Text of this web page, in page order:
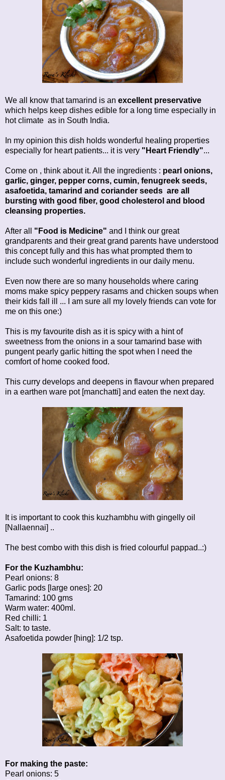
We all know that tamarind is an excellent preservative
which helps keep dishes edible for a long time especially in
hot climate as in South India.
In my opinion this dish holds wonderful healing properties
especially for heart patients... it is very "Heart Friendly"...
Come on , think about it. All the ingredients : pearl onions,
garlic, ginger, pepper corns, cumin, fenugreek seeds,
asafoetida, tamarind and coriander seeds are all
bursting with good fiber, good cholesterol and blood
cleansing properties.
After all "Food is Medicine" and I think our great
grandparents and their great grand parents have understood
this concept fully and this has what prompted them to
include such wonderful ingredients in our daily menu.
Even now there are so many households where caring
moms make spicy peppery rasams and chicken soups when
their kids fall ill ... I am sure all my lovely friends can vote for
me on this one:)
This is my favourite dish as it is spicy with a hint of
sweetness from the onions in a sour tamarind base with
pungent pearly garlic hitting the spot when I need the
comfort of home cooked food.
This curry develops and deepens in flavour when prepared
in a earthen ware pot [manchatti] and eaten the next day.
It is important to cook this kuzhambhu with gingelly oil
[Nallaennai] ..
The best combo with this dish is fried colourful pappad..:)
For the Kuzhambhu:
Pearl onions: 8
Garlic pods [large ones]: 20
Tamarind: 100 gms
Warm water: 400ml.
Red chilli: 1
Salt: to taste.
Asafoetida powder [hing]: 1/2 tsp.
For making the paste:
Pearl onions: 5